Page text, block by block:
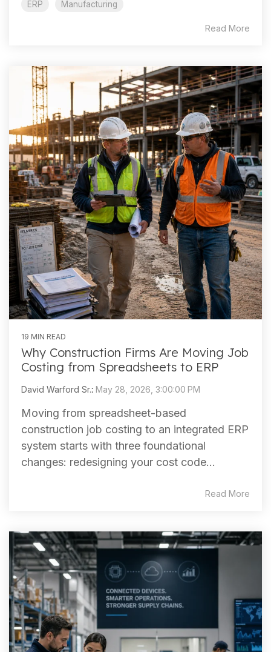
ERP Manufacturing
Read More
19 MIN READ
Why Construction Firms Are Moving Job
Costing from Spreadsheets to ERP
David Warford Sr.: May 28, 2026, 3:00:00 PM
Moving from spreadsheet-based
construction job costing to an integrated ERP
system starts with three foundational
changes: redesigning your cost code...
Read More